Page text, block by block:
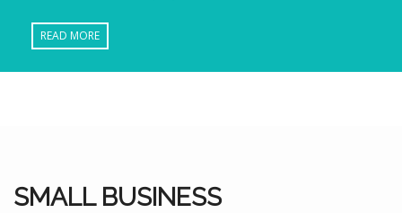
READ MORE
SMALL BUSINESS